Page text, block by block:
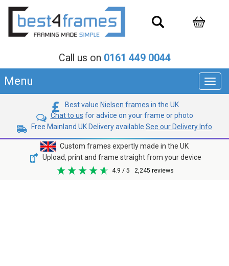
Call us on 0161 449 0044
Menu
Best value Nielsen frames in the UK
Chat to us for advice on your frame or photo
Free Mainland UK Delivery available See our Delivery Info
Custom frames expertly made in the UK
Upload, print and frame straight from your device
4.9 / 5 2,245 reviews